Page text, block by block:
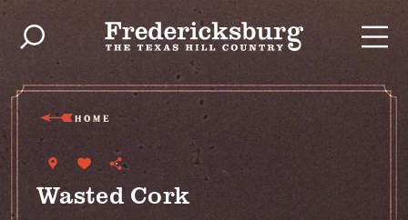
Skip to content
HOME
Wasted Cork